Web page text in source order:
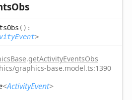
Obs
Obs ( ) :
>
.getActivityEventsObs
graphics-base.model.ts:1390
<ActivityEvent>